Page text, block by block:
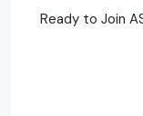
Ready to Join